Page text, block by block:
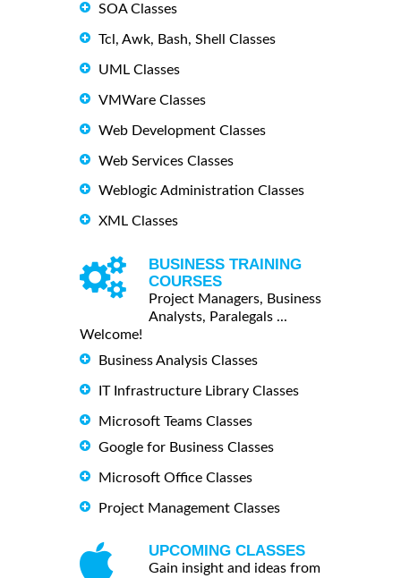
SOA Classes
Tcl, Awk, Bash, Shell Classes
UML Classes
VMWare Classes
Web Development Classes
Web Services Classes
Weblogic Administration Classes
XML Classes
BUSINESS TRAINING
COURSES
Project Managers, Business
Analysts, Paralegals ...
Welcome!
Business Analysis Classes
IT Infrastructure Library Classes
Microsoft Teams Classes
Google for Business Classes
Microsoft Office Classes
Project Management Classes
UPCOMING CLASSES
Gain insight and ideas from